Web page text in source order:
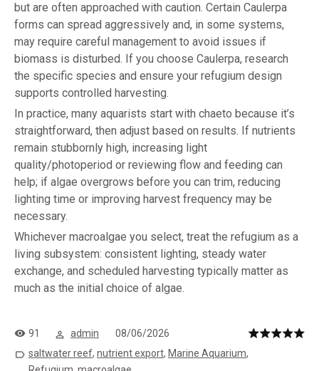
but are often approached with caution. Certain Caulerpa
forms can spread aggressively and, in some systems,
may require careful management to avoid issues if
biomass is disturbed. If you choose Caulerpa, research
the specific species and ensure your refugium design
supports controlled harvesting.
In practice, many aquarists start with chaeto because it’s
straightforward, then adjust based on results. If nutrients
remain stubbornly high, increasing light
quality/photoperiod or reviewing flow and feeding can
help; if algae overgrows before you can trim, reducing
lighting time or improving harvest frequency may be
necessary.
Whichever macroalgae you select, treat the refugium as a
living subsystem: consistent lighting, steady water
exchange, and scheduled harvesting typically matter as
much as the initial choice of algae.
91 admin
08/06/2026
saltwater reef, nutrient export, Marine Aquarium,